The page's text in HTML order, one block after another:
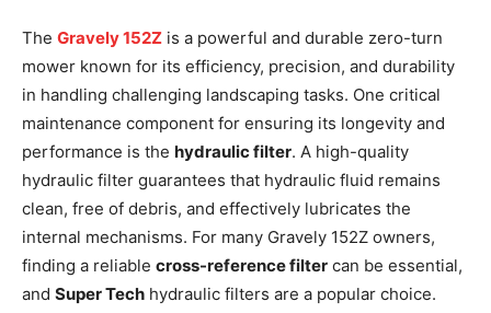
The Gravely 152Z is a powerful and durable zero-turn
mower known for its efficiency, precision, and durability
in handling challenging landscaping tasks. One critical
maintenance component for ensuring its longevity and
performance is the hydraulic filter. A high-quality
hydraulic filter guarantees that hydraulic fluid remains
clean, free of debris, and effectively lubricates the
internal mechanisms. For many Gravely 152Z owners,
finding a reliable cross-reference filter can be essential,
and Super Tech hydraulic filters are a popular choice.